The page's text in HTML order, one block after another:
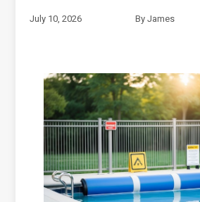
July 10, 2026 By James